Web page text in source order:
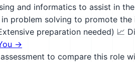
and informatics to assist in
problem solving to promote
preparation needed) 📈
→
to compare this role